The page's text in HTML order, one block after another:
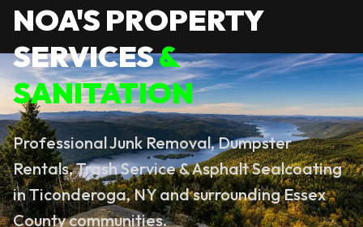
NOA'S PROPERTY
SERVICES&
SANITATION
ProfessionalJunk Removal,Dumpster
Rentals,Trash Service&Asphalt Sealcoating
in Ticonderoga, NY and surrounding Essex
County communities.